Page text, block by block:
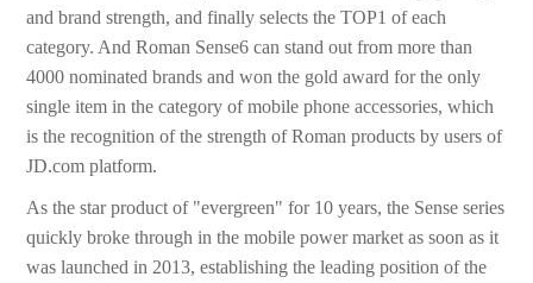
and brand strength, and finally selects the TOP1 of each
category. And Roman Sense6 can stand out from more than
4000 nominated brands and won the gold award for the only
single item in the category of mobile phone accessories, which
is the recognition of the strength of Roman products by users of
JD.com platform.
As the star product of "evergreen" for 10 years, the Sense series
quickly broke through in the mobile power market as soon as it
was launched in 2013, establishing the leading position of the